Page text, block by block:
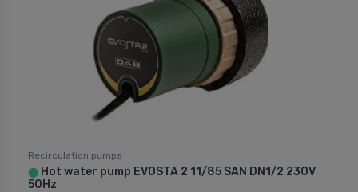
Recirculation pumps
⬤ Hot water pump EVOSTA 2 11/85 SAN DN1/2 230V
50Hz